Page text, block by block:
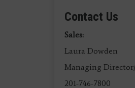
Contact Us
Sales:
Laura Dowden
Managing
201-746-7800